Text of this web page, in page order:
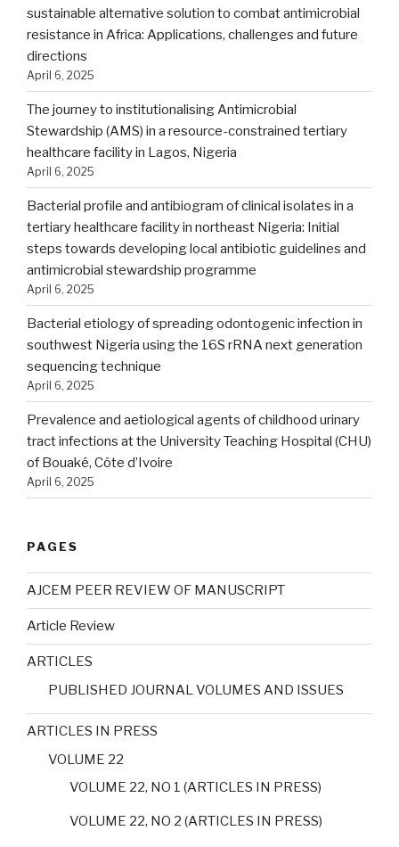
sustainable alternative solution to combat antimicrobial
resistance in Africa: Applications, challenges and future
directions
April 6, 2025
The journey to institutionalising Antimicrobial
Stewardship (AMS) in a resource-constrained tertiary
healthcare facility in Lagos, Nigeria
April 6, 2025
Bacterial profile and antibiogram of clinical isolates in a
tertiary healthcare facility in northeast Nigeria: Initial
steps towards developing local antibiotic guidelines and
antimicrobial stewardship programme
April 6, 2025
Bacterial etiology of spreading odontogenic infection in
southwest Nigeria using the 16S rRNA next generation
sequencing technique
April 6, 2025
Prevalence and aetiological agents of childhood urinary
tract infections at the University Teaching Hospital (CHU)
of Bouaké, Côte d’Ivoire
April 6, 2025
PAGES
AJCEM PEER REVIEW OF MANUSCRIPT
Article Review
ARTICLES
PUBLISHED JOURNAL VOLUMES AND ISSUES
ARTICLES IN PRESS
VOLUME 22
VOLUME 22, NO 1 (ARTICLES IN PRESS)
VOLUME 22, NO 2 (ARTICLES IN PRESS)